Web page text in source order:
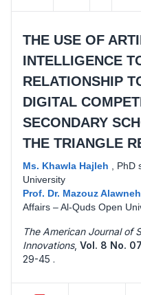
THE USE OF
INTELLIGENCE
RELATIONSHIP
DIGITAL
SECONDARY
THE TRIANGLE
Ms. Khawla Hajleh
PhD
University
Prof. Dr. Mazouz Alawneh
Affairs – Al-Quds Open
The American Journal of
Innovations, Vol. 8 No.
29-45 .